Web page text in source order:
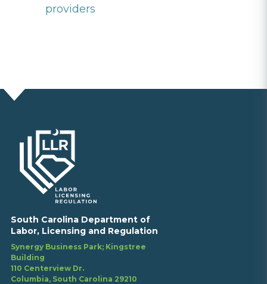
providers
South Carolina Department of
Labor, Licensing and Regulation
Synergy Business Park; Kingstree
Building
110 Centerview Dr.
Columbia, South Carolina 29210